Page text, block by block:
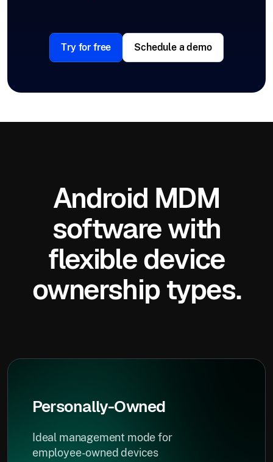
Try for free Schedule a demo
Android MDM
software with
flexible device
ownership types.
Personally-Owned
Ideal management mode for
employee-owned devices